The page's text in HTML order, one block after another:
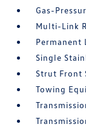
Gas-
Multi-Link
Permanent
Single
Strut Front
Towing